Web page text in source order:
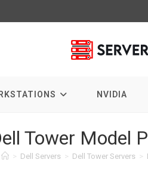
NVIDIA
Tower Model
> Dell Servers > Dell Tower Servers >